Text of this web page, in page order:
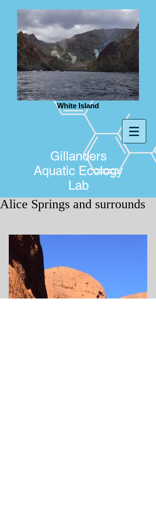
White Island
Gillanders
Aquatic Ecology
Lab
Alice Springs and surrounds